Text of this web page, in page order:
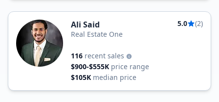
Ali Said 5.0
(2)
Real Estate One
116 recent sales
$900-$555K price range
$105K median price